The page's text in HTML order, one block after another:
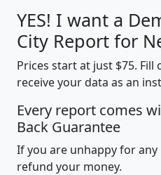
YES! I want a
City Report for
Prices start at just $75.
receive your data as an
Every report comes
Back Guarantee
If you are unhappy for
refund your money.